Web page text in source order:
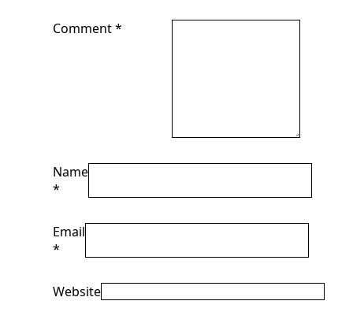
Comment*
Name
*
Email
*
Website